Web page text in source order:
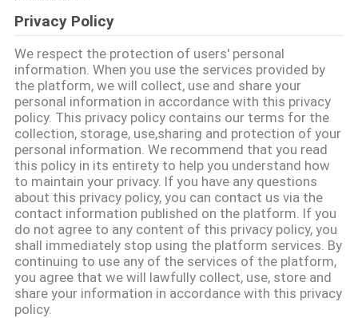
FABRIKA
TURU
KALITE
KONTROL
BIZE
ULAŞIN
TEKLIF
ISTEĞI
Privacy Policy
We respect the protection of users' personal
information. When you use the services provided by
the platform, we will collect, use and share your
personal information in accordance with this privacy
policy. This privacy policy contains our terms for the
collection, storage, use,sharing and protection of your
personal information. We recommend that you read
this policy in its entirety to help you understand how
to maintain your privacy. If you have any questions
about this privacy policy, you can contact us via the
contact information published on the platform. If you
do not agree to any content of this privacy policy, you
shall immediately stop using the platform services. By
continuing to use any of the services of the platform,
you agree that we will lawfully collect, use, store and
share your information in accordance with this privacy
policy.